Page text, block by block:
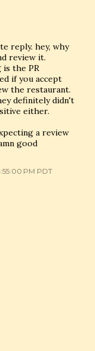
reply. hey, why
review it.
the PR
if you accept
the restaurant.
definitely didn't
either.
a review
good
PM PDT